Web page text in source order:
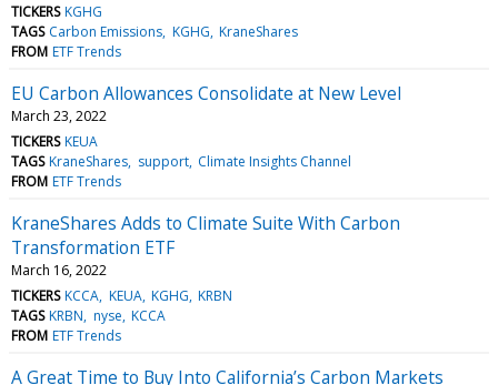
TICKERS KGHG
TAGS Carbon Emissions KGHG KraneShares
FROM ETF Trends
EU Carbon Allowances Consolidate at New Level
March 23, 2022
TICKERS KEUA
TAGS KraneShares support Climate Insights Channel
FROM ETF Trends
KraneShares Adds to Climate Suite With Carbon
Transformation ETF
March 16, 2022
TICKERS KCCA KEUA KGHG KRBN
TAGS KRBN nyse KCCA
FROM ETF Trends
A Great Time to Buy Into California’s Carbon Markets